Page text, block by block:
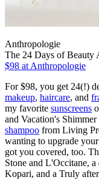
Anthropologie
The 24 Days of Beauty
$98 at Anthropologie
For $98, you get 24(!)
makeup, haircare, and
my favorite sunscreens
and Vacation's
shampoo from Living
wanting to upgrade your
got you covered, too.
Stone and L'Occitane,
Kopari, and a Truly